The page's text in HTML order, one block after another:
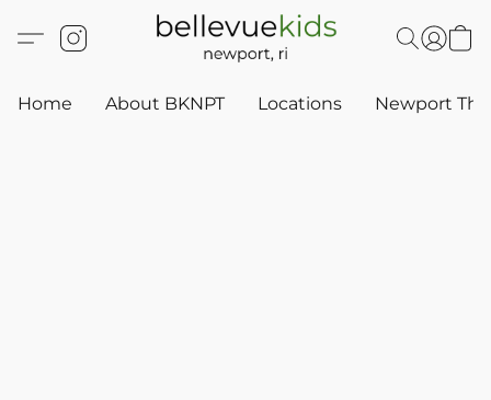
Home About BKNPT Locations Newport